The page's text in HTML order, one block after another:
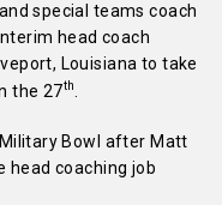
special teams coach
head coach
Louisiana to take
the 27th
Bowl after Matt
head coaching job